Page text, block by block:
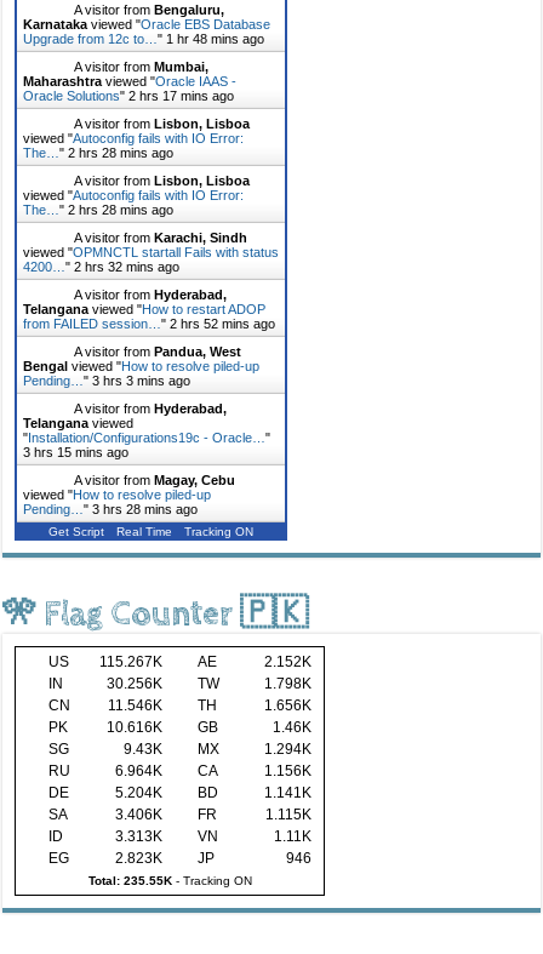
A visitor fromBengaluru,
Karnataka viewed "Oracle EBS Database
Upgrade from 12c to…" 1 hr 48 mins ago
A visitor fromMumbai,
Maharashtra viewed "Oracle IAAS -
Oracle Solutions"2 hrs 17 mins ago
A visitor fromLisbon, Lisboa
viewed "Autoconfig fails with IO Error:
The…"2 hrs 28 mins ago
A visitor fromLisbon, Lisboa
viewed "Autoconfig fails with IO Error:
The…"2 hrs 28 mins ago
A visitor fromKarachi, Sindh
viewed "OPMNCTL startall Fails with status
4200…"2 hrs 32 mins ago
A visitor fromHyderabad,
Telangana viewed "How to restart ADOP
from FAILED session…"2 hrs 52 mins ago
A visitor fromPandua, West
Bengal viewed "How to resolve piled-up
Pending…"3 hrs 3 mins ago
A visitor fromHyderabad,
Telangana viewed
"Installation/Configurations19c - Oracle…"
3 hrs 15 mins ago
A visitor fromMagay, Cebu
viewed "How to resolve piled-up
Pending…"3 hrs 28 mins ago
Get Script Real Time Tracking ON
🎌 Flag Counter 🇵🇰
US 115.267K AE
2.152K
IN
30.256K TW
1.798K
CN
11.546K TH
1.656K
PK
10.616K GB
1.46K
SG
9.43K MX
1.294K
RU
6.964K CA
1.156K
DE
5.204K BD
1.141K
SA
3.406K FR
1.115K
ID
3.313K VN
1.11K
EG
2.823K JP 946
Total: 235.55K- Tracking ON